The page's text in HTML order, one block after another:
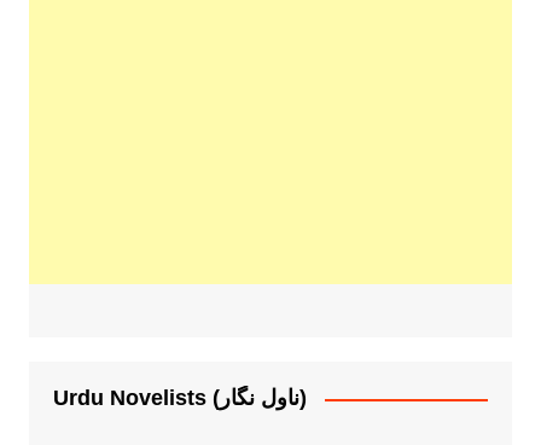
Urdu Novelists (ناول نگار)